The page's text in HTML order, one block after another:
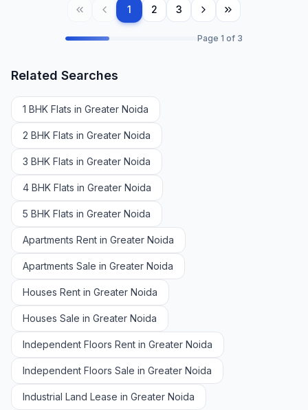
1 2 3
Page 1 of 3
Related Searches
1 BHK Flats in Greater Noida
2 BHK Flats in Greater Noida
3 BHK Flats in Greater Noida
4 BHK Flats in Greater Noida
5 BHK Flats in Greater Noida
Apartments Rent in Greater Noida
Apartments Sale in Greater Noida
Houses Rent in Greater Noida
Houses Sale in Greater Noida
Independent Floors Rent in Greater Noida
Independent Floors Sale in Greater Noida
Industrial Land Lease in Greater Noida